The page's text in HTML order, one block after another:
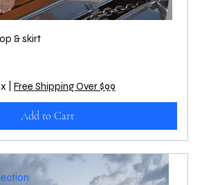
& skirt
Free Shipping Over $99
Add to Cart